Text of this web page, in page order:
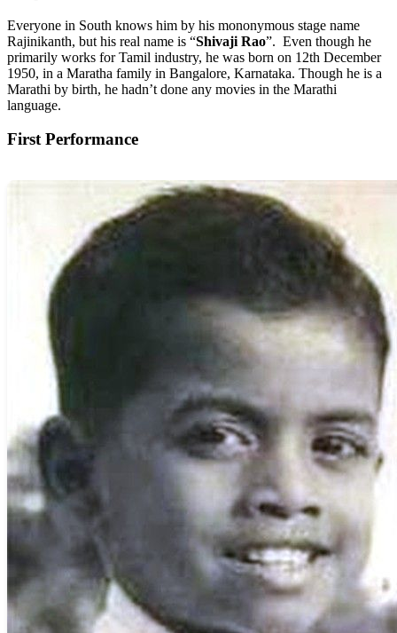
Everyone in South knows him by his mononymous stage name
Rajinikanth, but his real name is “Shivaji Rao”. Even though he
primarily works for Tamil industry, he was born on 12th December
1950, in a Maratha family in Bangalore, Karnataka. Though he is a
Marathi by birth, he hadn’t done any movies in the Marathi
language.
First Performance